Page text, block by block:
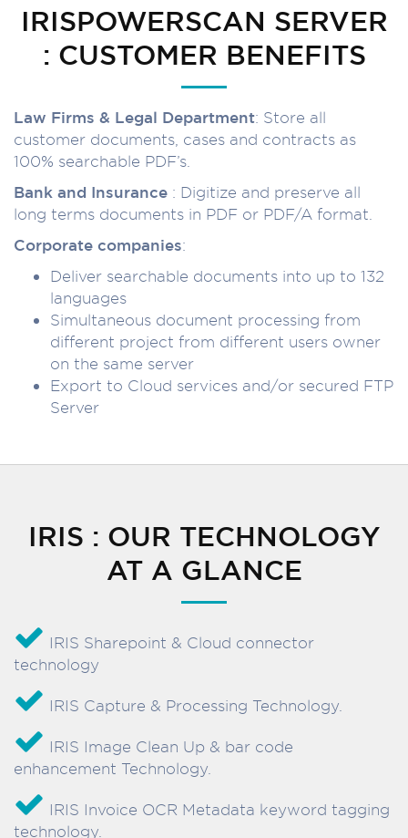
IRISPOWERSCAN SERVER
: CUSTOMER BENEFITS
Law Firms & Legal Department: Store all
customer documents, cases and contracts as
100% searchable PDF’s.
Bank and Insurance : Digitize and preserve all
long terms documents in PDF or PDF/A format.
Corporate companies:
Deliver searchable documents into up to 132
languages
Simultaneous document processing from
different project from different users owner
on the same server
Export to Cloud services and/or secured FTP
Server
IRIS : OUR TECHNOLOGY
AT A GLANCE
IRIS Sharepoint & Cloud connector
technology
IRIS Capture & Processing Technology.
IRIS Image Clean Up & bar code
enhancement Technology.
IRIS Invoice OCR Metadata keyword tagging
technology.